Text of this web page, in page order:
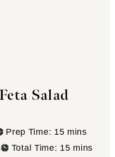
Salad
Prep Time: 15minutes
mins
Total Time: 15minutes
mins